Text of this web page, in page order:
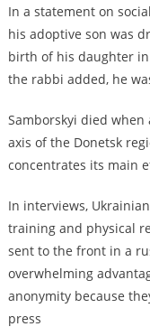
In a statement on
his adoptive son was
birth of his daughter in
the rabbi added, he
Samborskyi died
axis of the Donetsk
concentrates its main
In interviews,
training and physical
sent to the front in a
overwhelming
anonymity because
press